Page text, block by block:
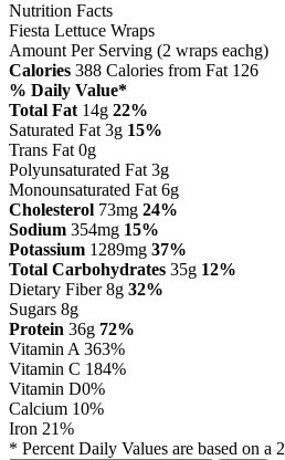
Nutrition Facts
Fiesta Lettuce Wraps
Amount Per Serving (2 wraps eachg)
Calories 388 Calories from Fat 126
% Daily Value*
Total Fat 14g 22%
Saturated Fat 3g 15%
Trans Fat 0g
Polyunsaturated Fat 3g
Monounsaturated Fat 6g
Cholesterol 73mg 24%
Sodium 354mg 15%
Potassium 1289mg 37%
Total Carbohydrates 35g 12%
Dietary Fiber 8g 32%
Sugars 8g
Protein 36g 72%
Vitamin A 363%
Vitamin C 184%
Vitamin D0%
Calcium 10%
Iron 21%
* Percent Daily Values are based on a